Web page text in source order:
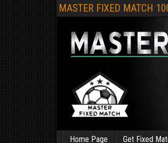
MASTER FIXED MATCH
Home Page Get Fixed